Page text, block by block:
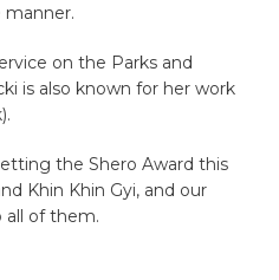
on the Parks and
is also known for her work
the Shero Award this
Khin Khin Gyi, and our
all of them.